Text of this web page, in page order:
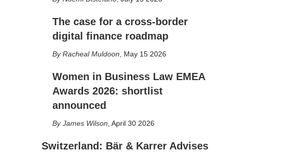
The case for a cross-border
digital finance roadmap
Racheal Muldoon May 15 2026
Women in Business Law EMEA
Awards 2026: shortlist
announced
James Wilson April 30 2026
Switzerland: Bär & Karrer Advises